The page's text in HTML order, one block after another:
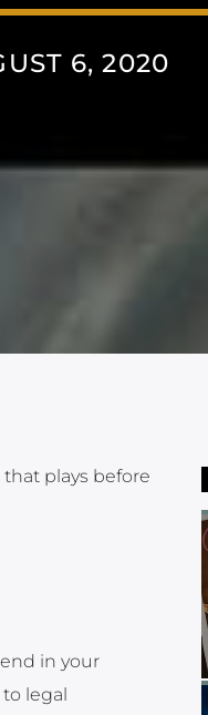
6, 2020
plays before
in your
legal